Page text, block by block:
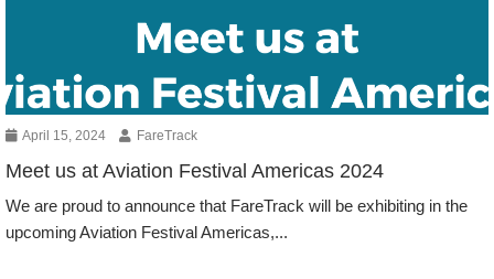
April 15, 2024 FareTrack
Meet us at Aviation Festival Americas 2024
We are proud to announce that FareTrack will be exhibiting in the
upcoming Aviation Festival Americas,...